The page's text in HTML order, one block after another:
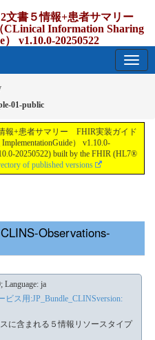
文書５情報+患者サマリー
Information Sharing
v1.10.0-20250522
01-public
報+患者サマリー FHIR実装ガイド
） v1.10.0-
20250522) built by the FHIR (HL7®
of published versions
Observations-
Language: ja
ス用:JP_Bundle_CLINSversion:
スに含まれる５情報リソースタイプ